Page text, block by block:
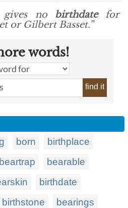
gives no birthdatefor
or Gilbert Basset.”
words!
find it
born
birthplace
beartrap
bearable
birthdate
birthstone
bearings